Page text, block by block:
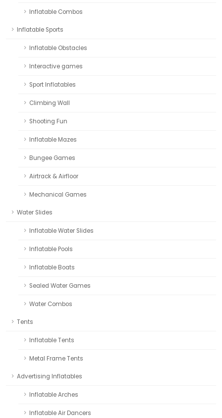
Inflatable Combos
Inflatable Sports
Inflatable Obstacles
Interactive games
Sport Inflatables
Climbing Wall
Shooting Fun
Inflatable Mazes
Bungee Games
Airtrack & Airfloor
Mechanical Games
Water Slides
Inflatable Water Slides
Inflatable Pools
Inflatable Boats
Sealed Water Games
Water Combos
Tents
Inflatable Tents
Metal Frame Tents
Advertising Inflatables
Inflatable Arches
Inflatable Air Dancers